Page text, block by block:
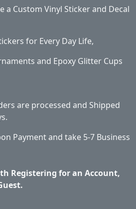
a Custom Vinyl Sticker and Decal
for Every Day Life,
and Epoxy Glitter Cups
are processed and Shipped
Payment and take 5-7 Business
Registering for an Account,